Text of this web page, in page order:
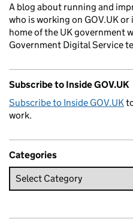
A blog about running and
who is working on GOV.UK
home of the UK government
Government Digital Service
Subscribe to Inside GOV.UK
Subscribe to Inside GOV.UK
work.
Categories